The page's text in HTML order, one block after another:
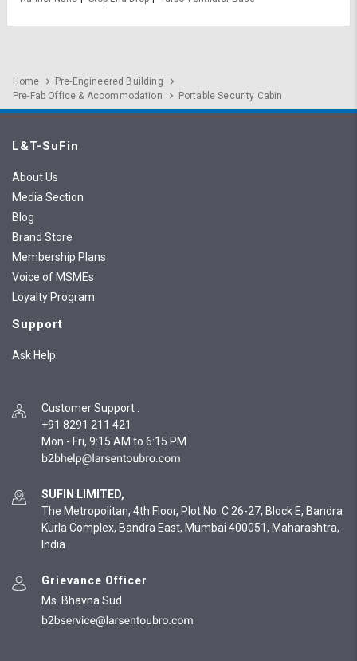
Home
Pre-Engineered Building
Pre-Fab Office & Accommodation
Portable Security Cabin
L&T-SuFin
About Us
Media Section
Blog
Brand Store
Membership Plans
Voice of MSMEs
Loyalty Program
Support
Ask Help
Customer Support :
+91 8291 211 421
Mon - Fri, 9:15 AM to 6:15 PM
SUFIN LIMITED,
The Metropolitan, 4th Floor, Plot No. C 26-27, Block E, Bandra
Kurla Complex, Bandra East, Mumbai 400051, Maharashtra,
India
Grievance Officer
Ms. Bhavna Sud